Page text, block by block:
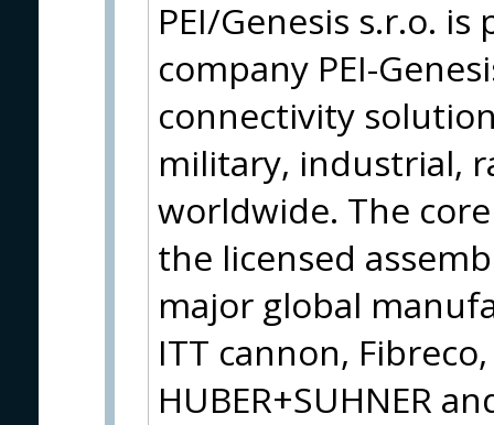
PEI/Genesis s.r.o.
company PEI-
connectivity
military, industrial,
worldwide. The
the licensed
major global
ITT cannon,
HUBER+SUHNER